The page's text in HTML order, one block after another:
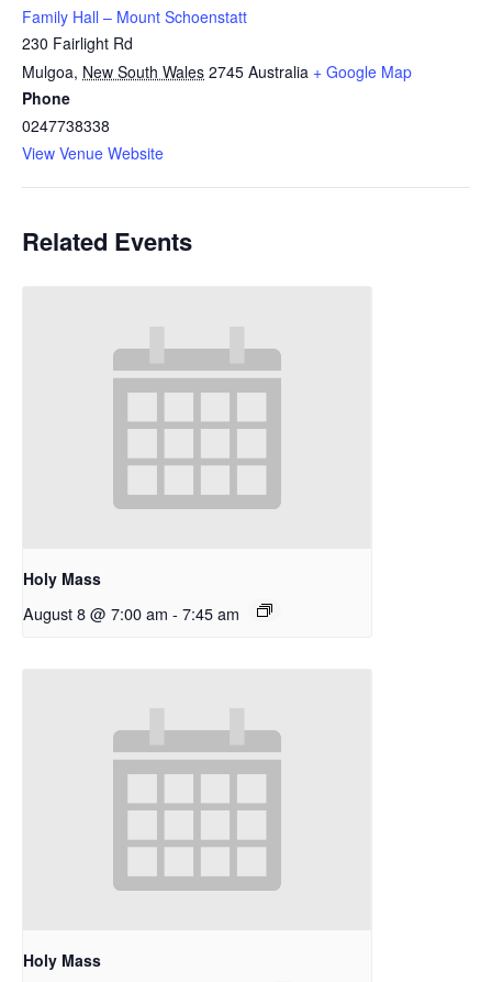
Family Hall – Mount Schoenstatt
230 Fairlight Rd
Mulgoa, New South Wales 2745 Australia + Google Map
Phone
0247738338
View Venue Website
Related Events
Holy Mass
August 8 @ 7:00 am - 7:45 am
Holy Mass